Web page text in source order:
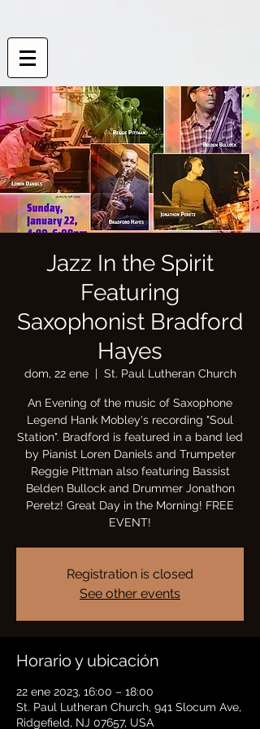
Jazz In the Spirit
Featuring
Saxophonist Bradford
Hayes
dom, 22 ene
  |
St. Paul Lutheran Church
An Evening of the music of Saxophone
Legend Hank Mobley's recording "Soul
Station". Bradford is featured in a band led
by Pianist Loren Daniels and Trumpeter
Reggie Pittman also featuring Bassist
Belden Bullock and Drummer Jonathon
Peretz! Great Day in the Morning! FREE
EVENT!
Registration is closed
See other events
Horario y ubicación
22 ene 2023, 16:00 – 18:00
St. Paul Lutheran Church, 941 Slocum Ave,
Ridgefield, NJ 07657, USA